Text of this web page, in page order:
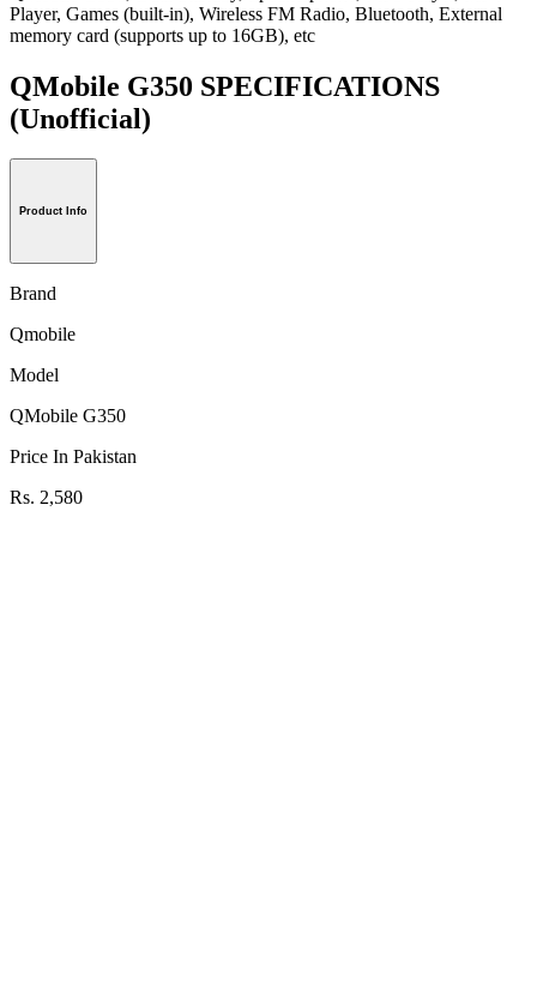
Player, Games (built-in), Wireless FM Radio, Bluetooth, External
memory card (supports up to 16GB), etc
QMobile G350 SPECIFICATIONS
(Unofficial)
Product Info
Brand
Qmobile
Model
QMobile G350
Price In Pakistan
Rs. 2,580